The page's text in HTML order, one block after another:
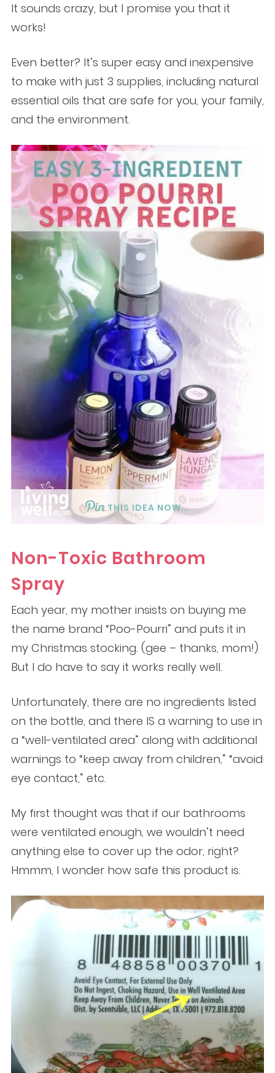
It sounds crazy, but I promise you that it
works!
Even better? It’s super easy and inexpensive
to make with just 3 supplies, including natural
essential oils that are safe for you, your family,
and the environment.
THIS IDEA NOW...
Non-Toxic Bathroom
Spray
Each year, my mother insists on buying me
the name brand “Poo-Pourri” and puts it in
my Christmas stocking. (gee – thanks, mom!)
But I do have to say it works really well.
Unfortunately, there are no ingredients listed
on the bottle, and there IS a warning to use in
a “well-ventilated area” along with additional
warnings to “keep away from children,” “avoid
eye contact,” etc.
My first thought was that if our bathrooms
were ventilated enough, we wouldn’t need
anything else to cover up the odor, right?
Hmmm, I wonder how safe this product is.